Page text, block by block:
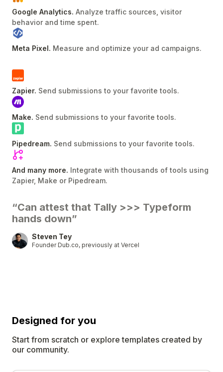
Google Analytics. Analyze traffic sources, visitor
behavior and time spent.
Meta Pixel. Measure and optimize your ad campaigns.
Zapier. Send submissions to your favorite tools.
Make. Send submissions to your favorite tools.
Pipedream. Send submissions to your favorite tools.
And many more. Integrate with thousands of tools using
Zapier, Make or Pipedream.
“Can attest that Tally >>> Typeform
hands down”
Steven Tey
Founder Dub.co, previously at Vercel
Designed for you
Start from scratch or explore templates created by
our community.